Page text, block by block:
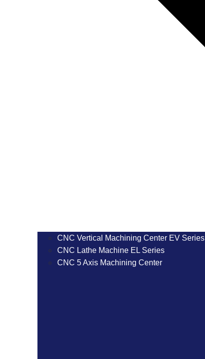
CNC Vertical Machining Center EV Series
CNC Lathe Machine EL Series
CNC 5 Axis Machining Center